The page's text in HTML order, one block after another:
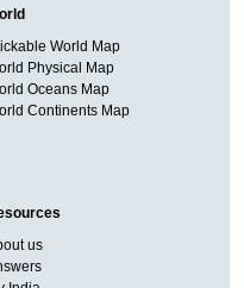
World Map
Physical Map
Oceans Map
Continents Map
us